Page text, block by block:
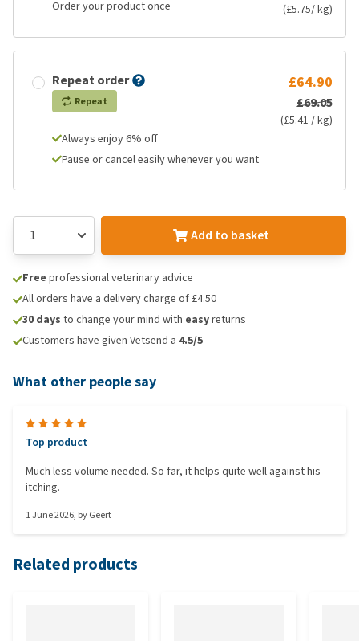
Order your product once (£5.75/ kg)
Repeat order
Repeat
£64.90
£69.05
(£5.41 / kg)
Always enjoy 6% off
Pause or cancel easily whenever you want
Add to basket
Free professional veterinary advice
All orders have a delivery charge of £4.50
30 days to change your mind with easyreturns
Customers have given Vetsend a 4.5/5
What other people say
Top product
Much less volume needed. So far, it helps quite well against his
itching.
1 June 2026, byGeert
Related products